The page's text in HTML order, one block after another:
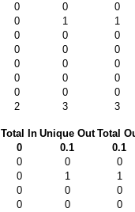
0 0
0
0 1
1
0 0
0
0 0
0
0 0
0
0 0
0
0 0
0
2 3 3
Total In Unique Out Total
0 0.1
0.1
0 0
0
0 1
1
0 0
0
0 0
0